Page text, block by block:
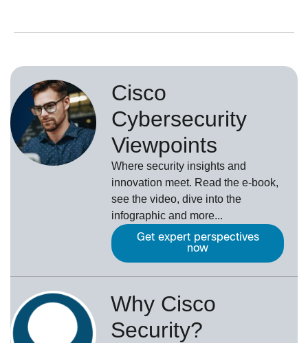
Cisco
Cybersecurity
Viewpoints
Where security insights and
innovation meet. Read the e-book,
see the video, dive into the
infographic and more...
Get expert perspectives
now
Why Cisco
Security?